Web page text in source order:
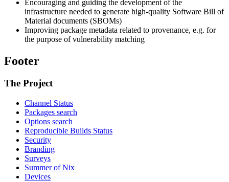
Encouraging and guiding the development of the
infrastructure needed to generate high-quality Software Bill of
Material documents (SBOMs)
Improving package metadata related to provenance, e.g. for
the purpose of vulnerability matching
Footer
The Project
Channel Status
Packages search
Options search
Reproducible Builds Status
Security
Branding
Surveys
Summer of Nix
Devices